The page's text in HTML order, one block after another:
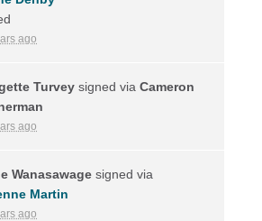
ago
Turvey signed viaCameron
ago
Wanasawage signed via
Martin
ago